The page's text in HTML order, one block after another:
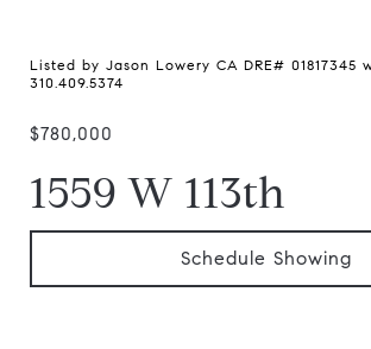
Listed by Jason Lowery CA DRE# 01817345
310.409.5374
$780,000
1559 W 113th
Schedule Showing